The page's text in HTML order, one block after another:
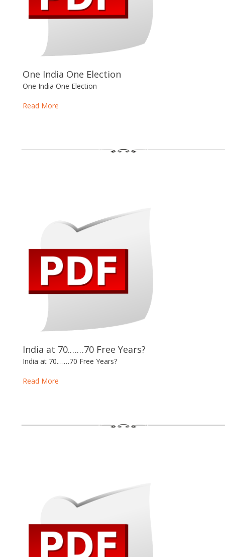
One India One Election
One India One Election
Read More
India at 70.……70 Free Years?
India at 70.……70 Free Years?
Read More